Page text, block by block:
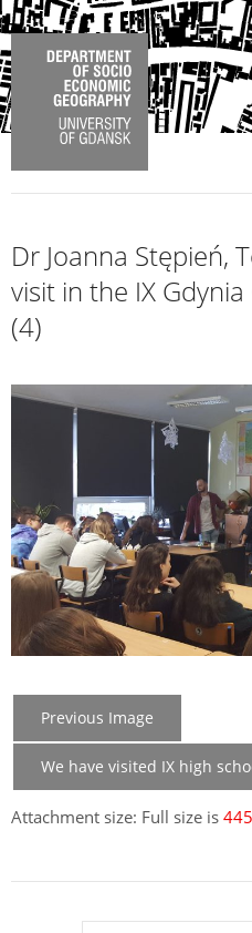
Dr Joanna Stępień,
visit in the IX
(4)
Previous Image
We have visited IX high
Attachment size: Full size is